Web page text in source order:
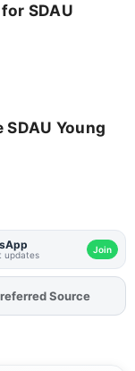
SDAU
Young
updates Join
Source